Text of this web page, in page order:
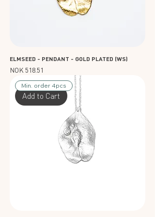
ELMSEED - PENDANT - GOLD PLATED (WS)
Price
NOK 518.51
Add to Cart
Min. order 4pcs